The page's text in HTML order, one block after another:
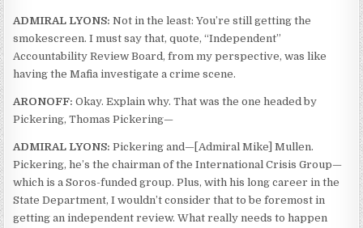
ADMIRAL LYONS: Not in the least: You’re still getting the
smokescreen. I must say that, quote, “Independent”
Accountability Review Board, from my perspective, was like
having the Mafia investigate a crime scene.
ARONOFF: Okay. Explain why. That was the one headed by
Pickering, Thomas Pickering—
ADMIRAL LYONS: Pickering and—[Admiral Mike] Mullen.
Pickering, he’s the chairman of the International Crisis Group—
which is a Soros-funded group. Plus, with his long career in the
State Department, I wouldn’t consider that to be foremost in
getting an independent review. What really needs to happen